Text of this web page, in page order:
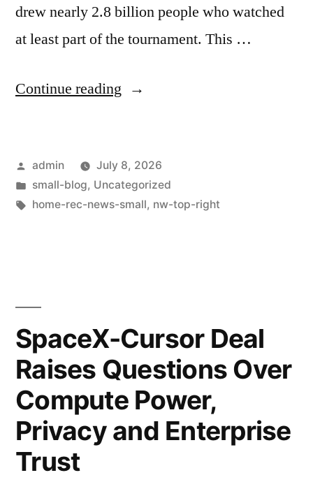
drew nearly 2.8 billion people who watched
at least part of the tournament. This …
Continue reading
admin
July 8, 2026
small-blog, Uncategorized
home-rec-news-small, nw-top-right
SpaceX-Cursor Deal
Raises Questions Over
Compute Power,
Privacy and Enterprise
Trust